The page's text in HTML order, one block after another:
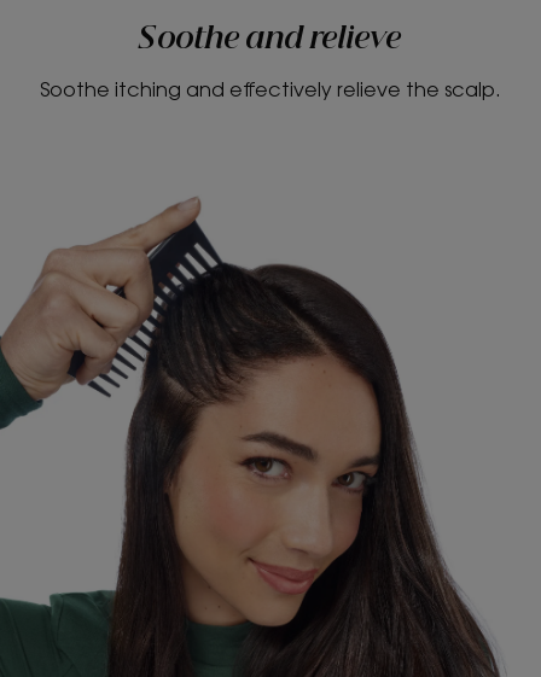
Soothe and relieve
Soothe itching and effectively relieve the scalp.